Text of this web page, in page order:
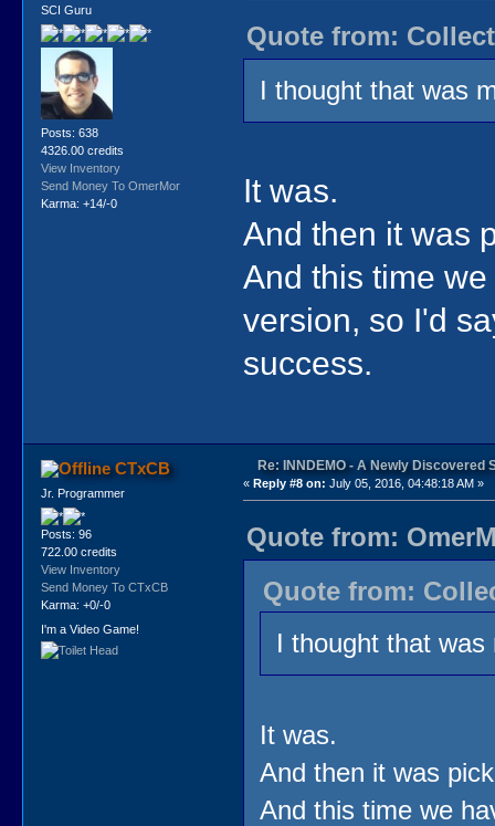
SCI Guru
Posts: 638
4326.00 credits
View Inventory
Send Money To OmerMor
Karma: +14/-0
Quote from:
I thought that was
It was.
And then it was
And this time
version, so I'd
success.
CTxCB
Jr. Programmer
Posts: 96
722.00 credits
View Inventory
Send Money To CTxCB
Karma: +0/-0
I'm a Video Game!
Re: INNDEMO - A Newly Discovered
«Reply #8 on: July 05, 2016, 04:48:18 AM »
Quote from:
Quote from:
I thought that
It was.
And then it was
And this time we